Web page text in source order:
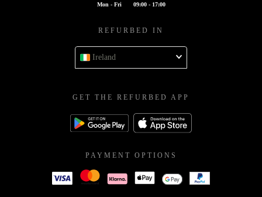
Mon - Fri 09:00 - 17:00
REFURBED IN
Ireland
GET THE REFURBED APP
PAYMENT OPTIONS